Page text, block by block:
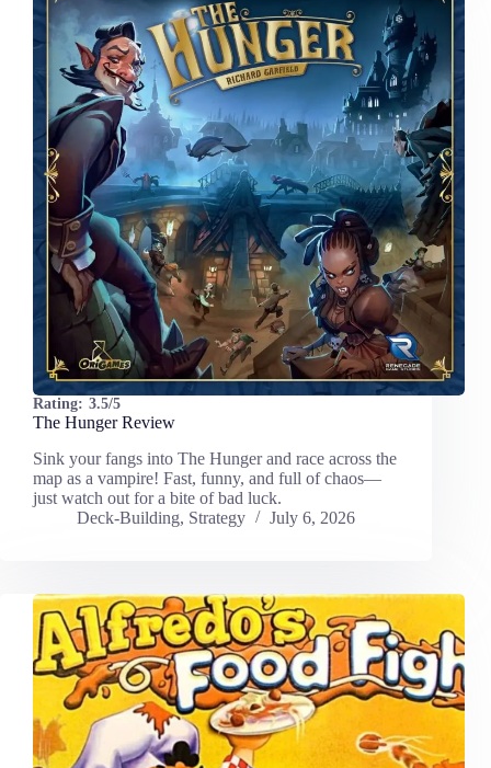
Rating: 3.5/5
The Hunger Review
Sink your fangs into The Hunger and race across the
map as a vampire! Fast, funny, and full of chaos—
just watch out for a bite of bad luck.
Deck-Building, Strategy July 6, 2026